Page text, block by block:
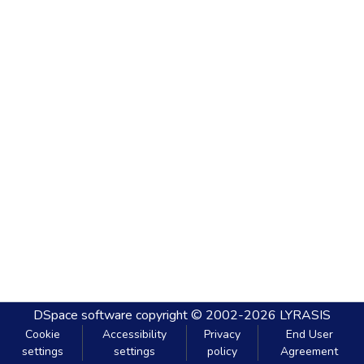
DSpace software copyright © 2002-2026 LYRASIS
Cookie
settings
Accessibility
settings
Privacy
policy
End User
Agreement